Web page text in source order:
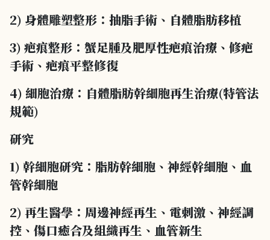
2) 身體雕塑整形：抽脂手術、自體脂肪移植
3) 疤痕整形：蟹足腫及肥厚性疤痕治療、修疤
手術、疤痕平整修復
4) 細胞治療：自體脂肪幹細胞再生治療(特管法
規範)
研究
1) 幹細胞研究：脂肪幹細胞、神經幹細胞、血
管幹細胞
2) 再生醫學：周邊神經再生、電刺激、神經調
控、傷口癒合及組織再生、血管新生